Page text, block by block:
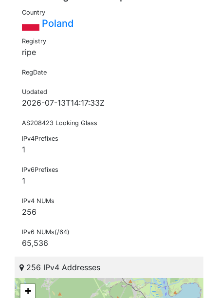
Country
Poland
Registry
ripe
RegDate
Updated
2026-07-13T14:17:33Z
AS208423 Looking Glass
IPv4Prefixes
1
IPv6Prefixes
1
IPv4 NUMs
256
IPv6 NUMs(/64)
65,536
256 IPv4 Addresses
+